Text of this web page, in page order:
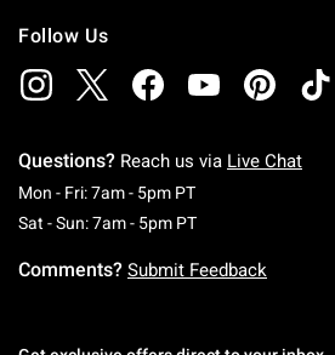
Follow Us
Questions? Reach us via Live Chat
Mon - Fri: 7am - 5pm PTMonday To Friday:
Sat - Sun: 7am - 5pm PTSaturday To
Comments? Submit Feedback